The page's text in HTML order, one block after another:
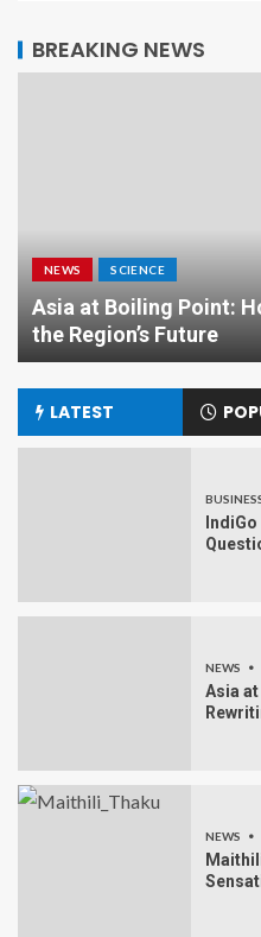
BREAKING NEWS
NEWS SCIENCE
Asia at Boiling Point:
the Region’s Future
LATEST
NEWS
Asia
NEWS